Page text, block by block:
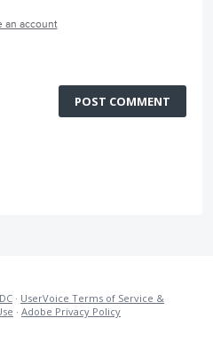
an account
POST COMMENT
· UserVoice Terms of Service &
· Adobe Privacy Policy